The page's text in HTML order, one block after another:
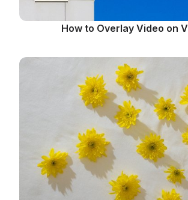
How to Overlay Video on